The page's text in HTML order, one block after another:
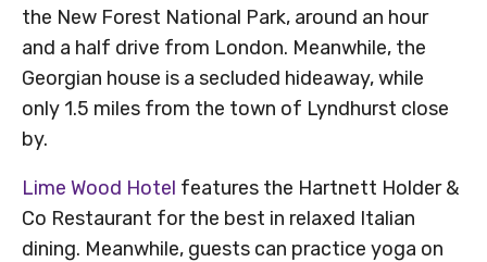
the New Forest National Park, around an hour
and a half drive from London. Meanwhile, the
Georgian house is a secluded hideaway, while
only 1.5 miles from the town of Lyndhurst close
by.
Lime Wood Hotel features the Hartnett Holder &
Co Restaurant for the best in relaxed Italian
dining. Meanwhile, guests can practice yoga on